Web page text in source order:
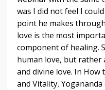
was I did not feel I
point he makes
love is the most
component of healing.
human love, but rather
and divine love. In How
and Vitality,